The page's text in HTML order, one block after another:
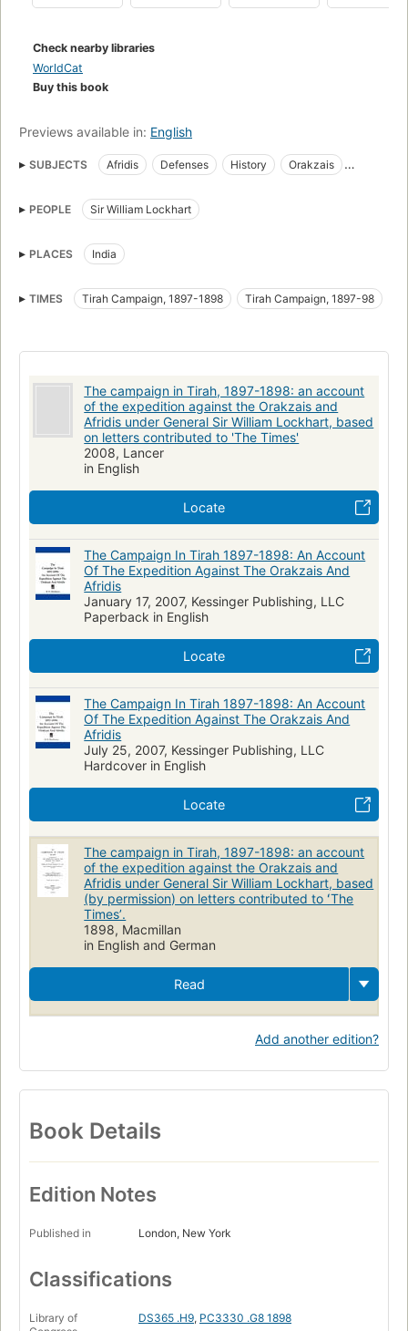
Check nearby libraries
WorldCat
Buy this book
Previews available in: English
SUBJECTS Afridis Defenses History
Orakzais
PEOPLE
Sir William Lockhart
PLACES India
TIMES Tirah Campaign, 1897-1898 Tirah Campaign, 1897-98
The campaign in Tirah, 1897-1898: an account
of the expedition against the Orakzais and
Afridis under General Sir William Lockhart, based
on letters contributed to 'The Times'
2008, Lancer
in English
Locate
The Campaign In Tirah 1897-1898: An Account
Of The Expedition Against The Orakzais And
Afridis
January 17, 2007, Kessinger Publishing, LLC
Paperback in English
Locate
The Campaign In Tirah 1897-1898: An Account
Of The Expedition Against The Orakzais And
Afridis
July 25, 2007, Kessinger Publishing, LLC
Hardcover in English
Locate
The campaign in Tirah, 1897-1898: an account
of the expedition against the Orakzais and
Afridis under General Sir William Lockhart, based
(by permission) on letters contributed to ʻThe
Timesʼ.
1898, Macmillan
in English and German
Read
Add another edition?
Book Details
Edition Notes
Published in London, New York
Classifications
Library of
DS365 .H9, PC3330 .G8 1898